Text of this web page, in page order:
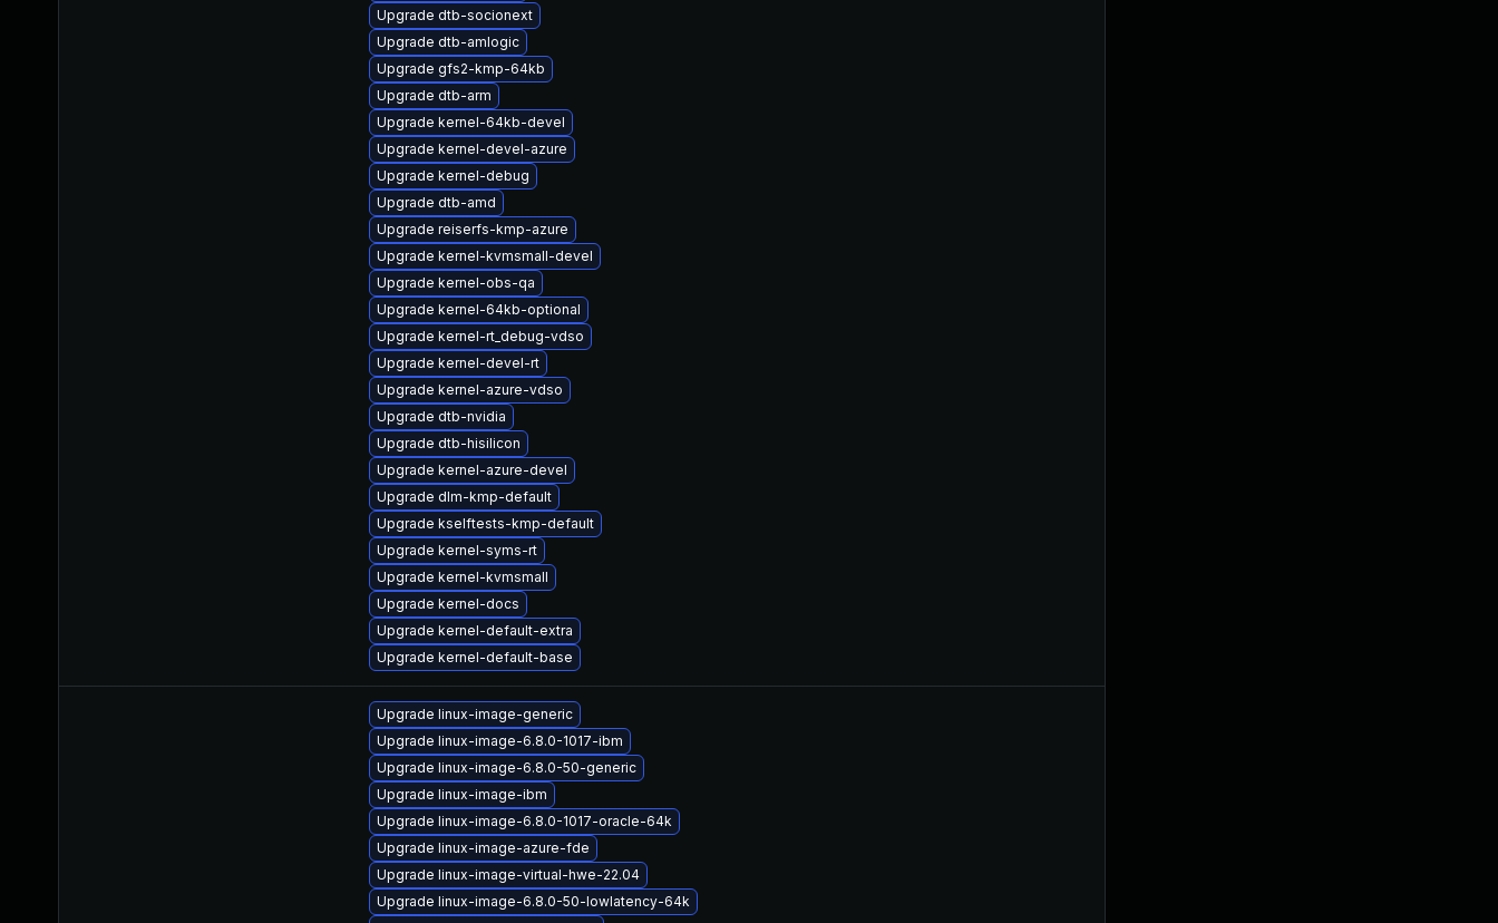
Upgrade dtb-socionext
Upgrade dtb-amlogic
Upgrade gfs2-kmp-64kb
Upgrade dtb-arm
Upgrade kernel-64kb-devel
Upgrade kernel-devel-azure
Upgrade kernel-debug
Upgrade dtb-amd
Upgrade reiserfs-kmp-azure
Upgrade kernel-kvmsmall-devel
Upgrade kernel-obs-qa
Upgrade kernel-64kb-optional
Upgrade kernel-rt_debug-vdso
Upgrade kernel-devel-rt
Upgrade kernel-azure-vdso
Upgrade dtb-nvidia
Upgrade dtb-hisilicon
Upgrade kernel-azure-devel
Upgrade dlm-kmp-default
Upgrade kselftests-kmp-default
Upgrade kernel-syms-rt
Upgrade kernel-kvmsmall
Upgrade kernel-docs
Upgrade kernel-default-extra
Upgrade kernel-default-base
Upgrade linux-image-generic
Upgrade linux-image-6.8.0-1017-ibm
Upgrade linux-image-6.8.0-50-generic
Upgrade linux-image-ibm
Upgrade linux-image-6.8.0-1017-oracle-64k
Upgrade linux-image-azure-fde
Upgrade linux-image-virtual-hwe-22.04
Upgrade linux-image-6.8.0-50-lowlatency-64k